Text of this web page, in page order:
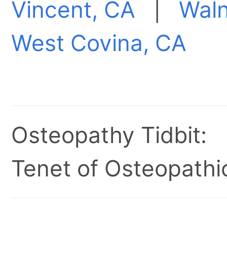
Vincent, CA
West Covina, CA
Osteopathy Tidbit:
Tenet of